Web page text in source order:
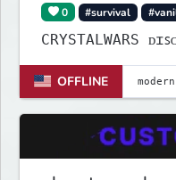
0 #survival
OFFLINE